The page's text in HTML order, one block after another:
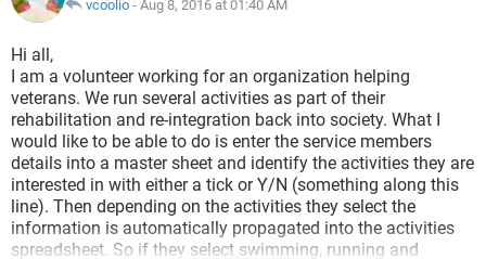
vcoolio - Aug 8, 2016 at 01:40 AM
Hi all,
I am a volunteer working for an organization helping
veterans. We run several activities as part of their
rehabilitation and re-integration back into society. What I
would like to be able to do is enter the service members
details into a master sheet and identify the activities they are
interested in with either a tick or Y/N (something along this
line). Then depending on the activities they select the
information is automatically propagated into the activities
spreadsheet. So if they select swimming, running and